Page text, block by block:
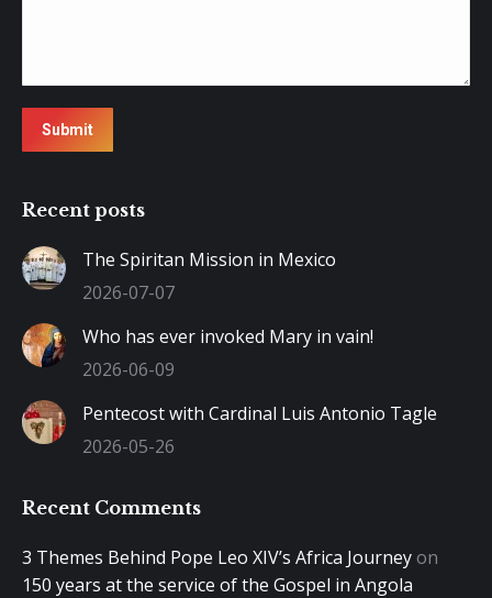
Submit
Recent posts
The Spiritan Mission in Mexico
2026-07-07
Who has ever invoked Mary in vain!
2026-06-09
Pentecost with Cardinal Luis Antonio Tagle
2026-05-26
Recent Comments
3 Themes Behind Pope Leo XIV’s Africa Journeyon
150 years at the service of the Gospel in Angola